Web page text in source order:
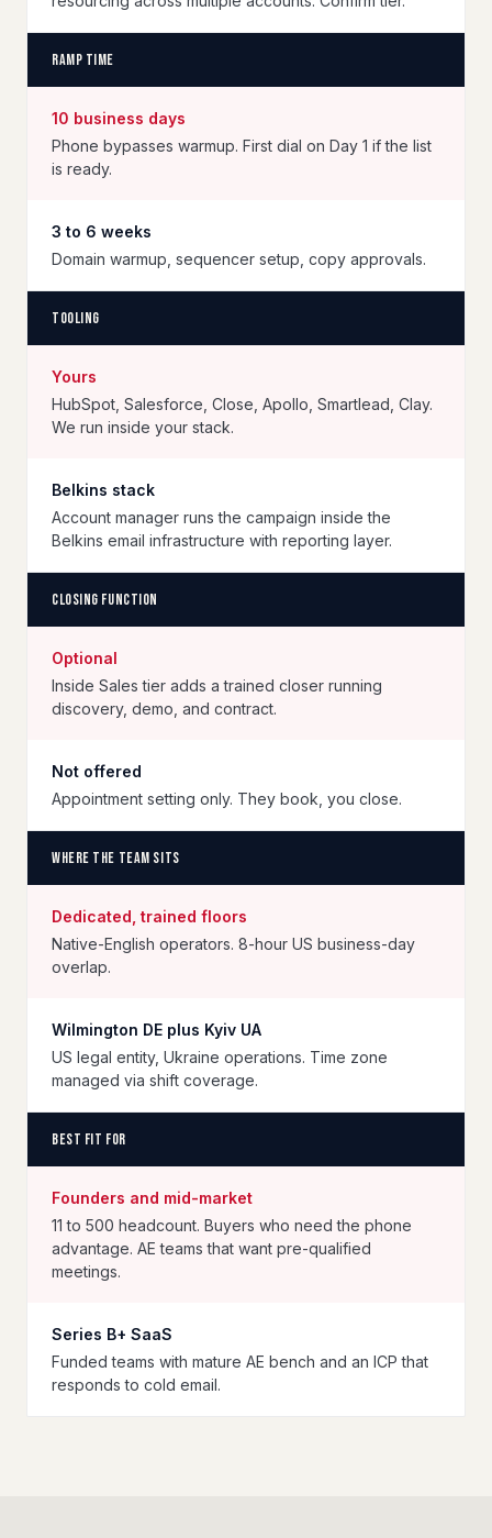
Ramp time
10 business days
Phone bypasses warmup. First dial on Day 1 if the list
is ready.
3 to 6 weeks
Domain warmup, sequencer setup, copy approvals.
Tooling
Yours
HubSpot, Salesforce, Close, Apollo, Smartlead, Clay.
We run inside your stack.
Belkins stack
Account manager runs the campaign inside the
Belkins email infrastructure with reporting layer.
Closing function
Optional
Inside Sales tier adds a trained closer running
discovery, demo, and contract.
Not offered
Appointment setting only. They book, you close.
Where the team sits
Dedicated, trained floors
Native-English operators. 8-hour US business-day
overlap.
Wilmington DE plus Kyiv UA
US legal entity, Ukraine operations. Time zone
managed via shift coverage.
Best fit for
Founders and mid-market
11 to 500 headcount. Buyers who need the phone
advantage. AE teams that want pre-qualified
meetings.
Series B+ SaaS
Funded teams with mature AE bench and an ICP that
responds to cold email.